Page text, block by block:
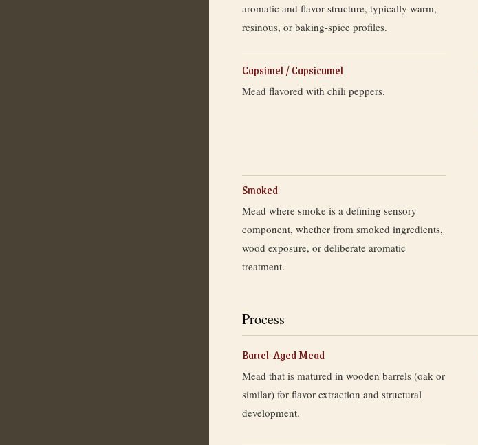
aromatic and flavor structure, typically warm,
resinous, or baking-spice profiles.
Capsimel / Capsicumel
Mead flavored with chili peppers.
Smoked
Mead where smoke is a defining sensory
component, whether from smoked ingredients,
wood exposure, or deliberate aromatic
treatment.
Process
Barrel-Aged Mead
Mead that is matured in wooden barrels (oak or
similar) for flavor extraction and structural
development.